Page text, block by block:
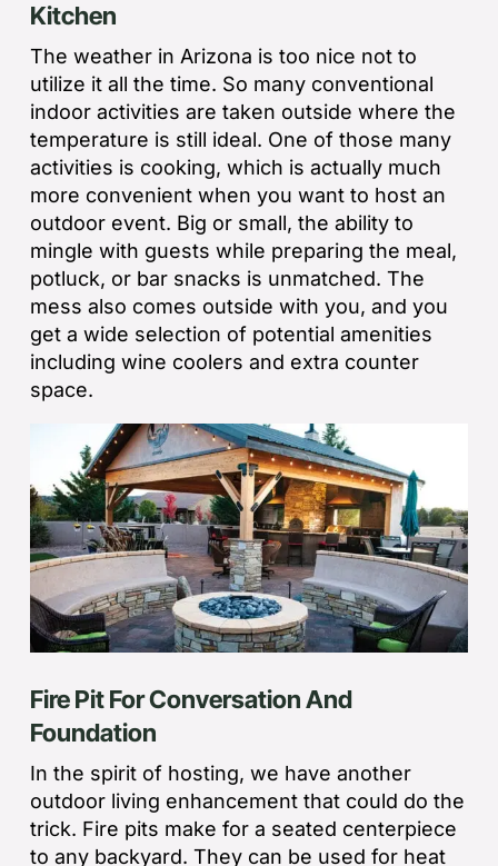
Kitchen
The weather in Arizona is too nice not to
utilize it all the time. So many conventional
indoor activities are taken outside where the
temperature is still ideal. One of those many
activities is cooking, which is actually much
more convenient when you want to host an
outdoor event. Big or small, the ability to
mingle with guests while preparing the meal,
potluck, or bar snacks is unmatched. The
mess also comes outside with you, and you
get a wide selection of potential amenities
including wine coolers and extra counter
space.
Fire Pit For Conversation And
Foundation
In the spirit of hosting, we have another
outdoor living enhancement that could do the
trick. Fire pits make for a seated centerpiece
to any backyard. They can be used for heat